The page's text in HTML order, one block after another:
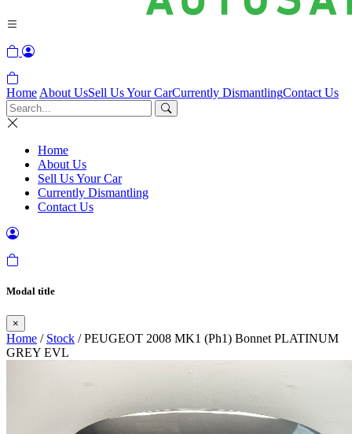
Home About UsSell Us Your CarCurrently DismantlingContact Us
Home
About Us
Sell Us Your Car
Currently Dismantling
Contact Us
Modal title
×
Home / Stock / PEUGEOT 2008 MK1 (Ph1) Bonnet PLATINUM
GREY EVL